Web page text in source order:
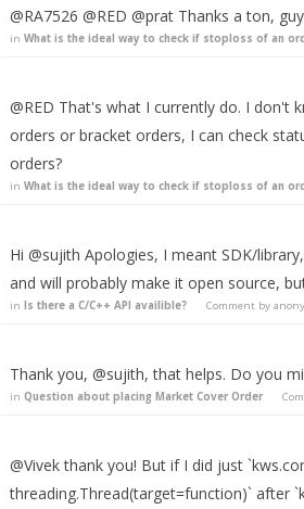
@RA7526 @RED @prat Thanks a ton,
in What is the ideal way to check if stoploss of an
@RED That's what I currently do. I don't
orders or bracket orders, I can check
orders?
in What is the ideal way to check if stoploss of an
Hi @sujith Apologies, I meant SDK/
and will probably make it open source,
in Is there a C/C++ API availible? Comment by
Thank you, @sujith, that helps. Do you
in Question about placing Market Cover Order
@Vivek thank you! But if I did just
threading.Thread(target=function)` after